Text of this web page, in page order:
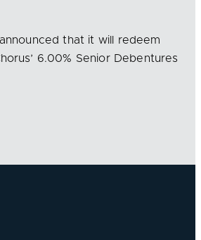
that it will redeem
6.00% Senior Debentures